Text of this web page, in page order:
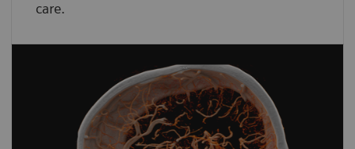
care.